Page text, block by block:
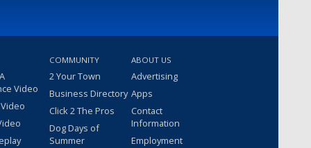
Video
COMMUNITY
2 Your Town
Business Directory
Click 2 The Pros
Dog Days of
Summer
ABOUT US
Advertising
Apps
Contact
Information
Employment